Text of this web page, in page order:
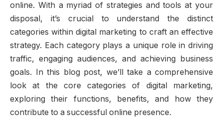
online. With a myriad of strategies and tools at your
disposal, it’s crucial to understand the distinct
categories within digital marketing to craft an effective
strategy. Each category plays a unique role in driving
traffic, engaging audiences, and achieving business
goals. In this blog post, we’ll take a comprehensive
look at the core categories of digital marketing,
exploring their functions, benefits, and how they
contribute to a successful online presence.